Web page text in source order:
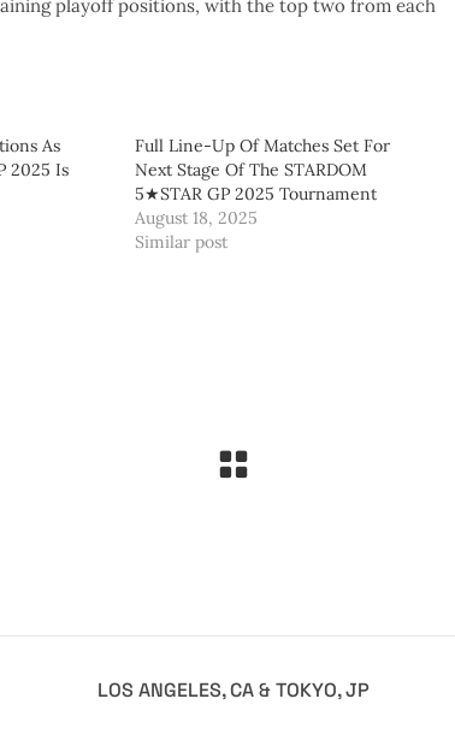
playoff positions, with the top two from each
As
2025 Is
Full Line-Up Of Matches Set For
Next Stage Of The STARDOM
5★STAR GP 2025 Tournament
August 18, 2025
Similar post
LOS ANGELES, CA & TOKYO, JP